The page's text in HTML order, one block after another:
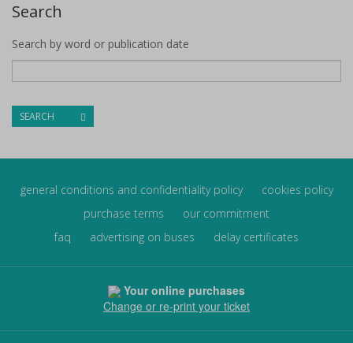
Search
Search by word or publication date
SEARCH
general conditions and confidentiality policy
cookies policy
purchase terms
our commitment
faq
advertising on buses delay certificates
Your online purchases
Change or re-print your ticket